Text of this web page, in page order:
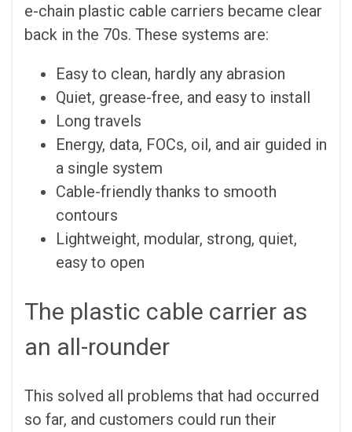
e-chain plastic cable carriers became clear
back in the 70s. These systems are:
Easy to clean, hardly any abrasion
Quiet, grease-free, and easy to install
Long travels
Energy, data, FOCs, oil, and air guided in
a single system
Cable-friendly thanks to smooth
contours
Lightweight, modular, strong, quiet,
easy to open
The plastic cable carrier as
an all-rounder
This solved all problems that had occurred
so far, and customers could run their